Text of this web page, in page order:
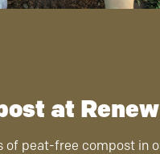
at Renew
of peat-free compost in